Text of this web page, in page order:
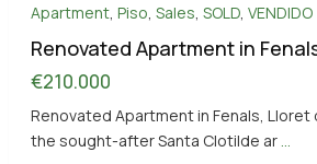
Apartment, Piso, Sales, SOLD, VENDIDO
Renovated Apartment in
€210.000
Renovated Apartment in Fenals, Lloret
the sought-after Santa Clotilde ar...